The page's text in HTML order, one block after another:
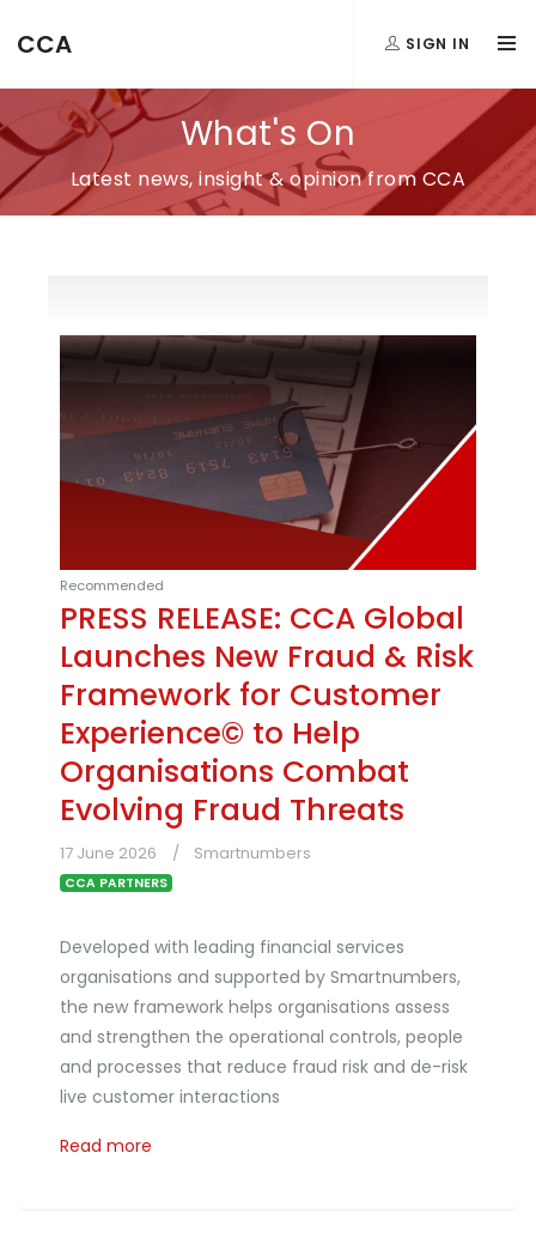
CCA SIGN IN
What's On
Latest news, insight & opinion from CCA
Recommended
PRESS RELEASE: CCA Global
Launches New Fraud & Risk
Framework for Customer
Experience© to Help
Organisations Combat
Evolving Fraud Threats
17 June 2026 Smartnumbers
CCA PARTNERS
Developed with leading financial services
organisations and supported by Smartnumbers,
the new framework helps organisations assess
and strengthen the operational controls, people
and processes that reduce fraud risk and de-risk
live customer interactions
Read more